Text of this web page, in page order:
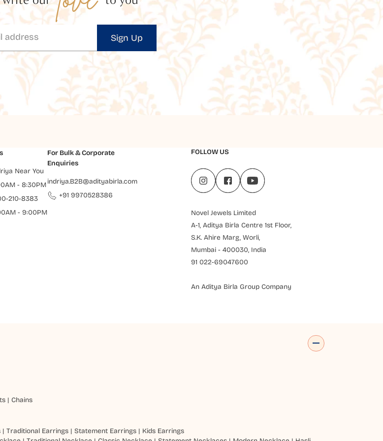
Sign Up
Near You
- 8:30PM
210-8383
- 9:00PM
For Bulk & Corporate
Enquiries
indriya.B2B@adityabirla.com
+91 9970528386
FOLLOW US
Novel Jewels Limited
A-1, Aditya Birla Centre 1st Floor,
S.K. Ahire Marg, Worli,
Mumbai - 400030, India
91 022-69047600
An Aditya Birla Group Company
| Chains
|Traditional Earrings |Statement Earrings | Kids Earrings